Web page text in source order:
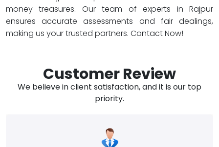
money treasures. Our team of experts in Rajpur
ensures accurate assessments and fair dealings,
making us your trusted partners. Contact Now!
Customer Review
We believe in client satisfaction, and it is our top
priority.